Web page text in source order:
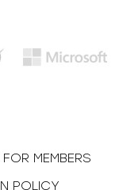
MEMBERS
POLICY